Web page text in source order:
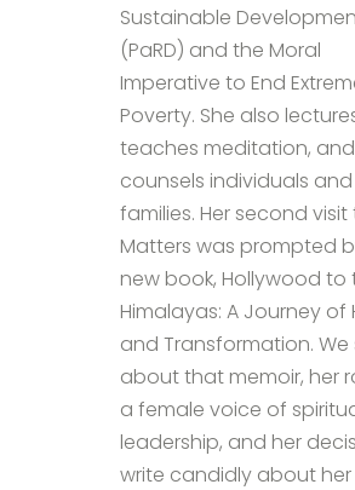
Sustainable
(PaRD) and the Moral
Imperative to End
Poverty. She also
teaches meditation, and
counsels individuals and
families. Her second visit
Matters was prompted
new book, Hollywood to
Himalayas: A Journey of
and Transformation. We
about that memoir, her
a female voice of
leadership, and her
write candidly about her